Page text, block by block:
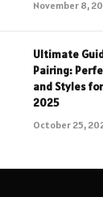
November 8,
Ultimate
Pairing:
and Styles
2025
October 25,